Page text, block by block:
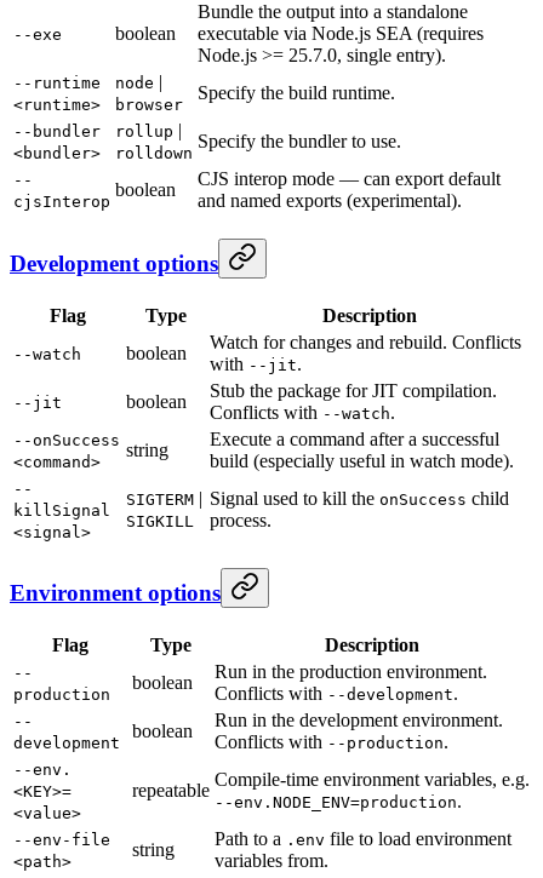
--exe boolean
Bundle the output into a standalone
executable via Node.js SEA (requires
Node.js >= 25.7.0, single entry).
--runtime
<runtime>
node |
browser
Specify the build runtime.
--bundler
<bundler>
rollup |
rolldown
Specify the bundler to use.
--
cjsInterop
boolean
CJS interop mode — can export default
and named exports (experimental).
Development options
Flag Type Description
--watch boolean
Watch for changes and rebuild. Conflicts
with --jit.
--jit boolean
Stub the package for JIT compilation.
Conflicts with --watch.
--onSuccess
<command>
string
Execute a command after a successful
build (especially useful in watch mode).
--
killSignal
<signal>
SIGTERM |
SIGKILL
Signal used to kill the onSuccess child
process.
Environment options
Flag Type Description
--
production
boolean
Run in the production environment.
Conflicts with --development.
--
development
boolean
Run in the development environment.
Conflicts with --production.
--env.
<KEY>=
<value>
repeatable
Compile-time environment variables, e.g.
--env.NODE_ENV=production.
--env-file
<path>
string
Path to a .env file to load environment
variables from.